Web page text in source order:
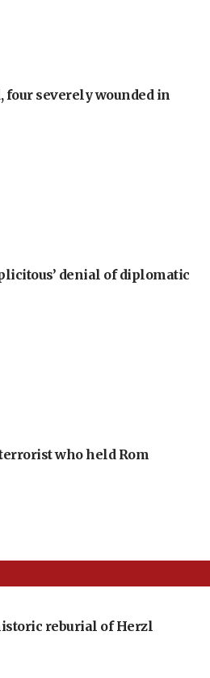
severely wounded in
denial of diplomatic
who held Rom
reburial of Herzl